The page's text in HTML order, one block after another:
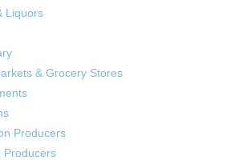
Liquors
& Grocery Stores
Producers
Producers